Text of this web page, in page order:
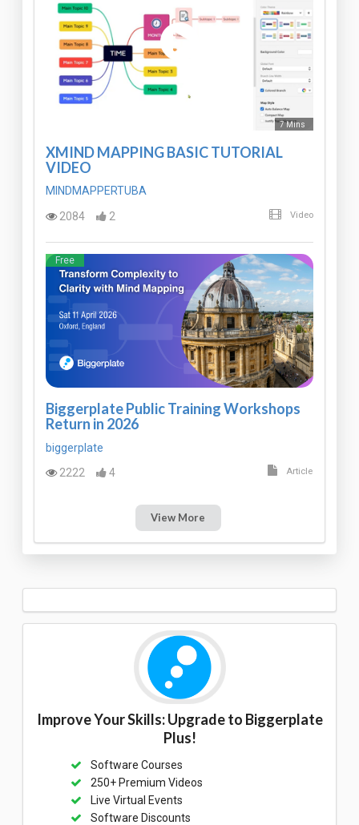
7 Mins
XMIND MAPPING BASIC TUTORIAL
VIDEO
MINDMAPPERTUBA
2084
2 Video
Free
Biggerplate Public Training Workshops
Return in 2026
biggerplate
2222
4 Article
View More
Improve Your Skills: Upgrade to Biggerplate
Plus!
Software Courses
250+ Premium Videos
Live Virtual Events
Software Discounts